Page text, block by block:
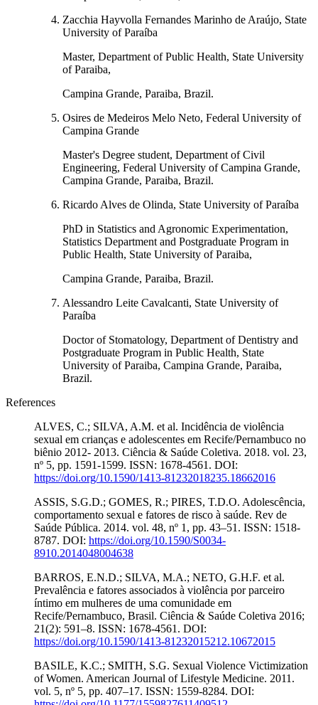
Zacchia Hayvolla Fernandes Marinho de Araújo, State
University of Paraíba
Master, Department of Public Health, State University
of Paraiba,
Campina Grande, Paraiba, Brazil.
Osires de Medeiros Melo Neto, Federal University of
Campina Grande
Master's Degree student, Department of Civil
Engineering, Federal University of Campina Grande,
Campina Grande, Paraiba, Brazil.
Ricardo Alves de Olinda, State University of Paraíba
PhD in Statistics and Agronomic Experimentation,
Statistics Department and Postgraduate Program in
Public Health, State University of Paraiba,
Campina Grande, Paraiba, Brazil.
Alessandro Leite Cavalcanti, State University of
Paraíba
Doctor of Stomatology, Department of Dentistry and
Postgraduate Program in Public Health, State
University of Paraiba, Campina Grande, Paraiba,
Brazil.
References
ALVES, C.; SILVA, A.M. et al. Incidência de violência
sexual em crianças e adolescentes em Recife/Pernambuco no
biênio 2012- 2013. Ciência & Saúde Coletiva. 2018. vol. 23,
nº 5, pp. 1591-1599. ISSN: 1678-4561. DOI:
https://doi.org/10.1590/1413-81232018235.18662016
ASSIS, S.G.D.; GOMES, R.; PIRES, T.D.O. Adolescência,
comportamento sexual e fatores de risco à saúde. Rev de
Saúde Pública. 2014. vol. 48, nº 1, pp. 43–51. ISSN: 1518-
8787. DOI: https://doi.org/10.1590/S0034-
8910.2014048004638
BARROS, E.N.D.; SILVA, M.A.; NETO, G.H.F. et al.
Prevalência e fatores associados à violência por parceiro
íntimo em mulheres de uma comunidade em
Recife/Pernambuco, Brasil. Ciência & Saúde Coletiva 2016;
21(2): 591–8. ISSN: 1678-4561. DOI:
https://doi.org/10.1590/1413-81232015212.10672015
BASILE, K.C.; SMITH, S.G. Sexual Violence Victimization
of Women. American Journal of Lifestyle Medicine. 2011.
vol. 5, nº 5, pp. 407–17. ISSN: 1559-8284. DOI: